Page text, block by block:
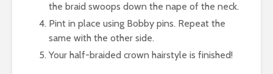
the braid swoops down the nape of the neck.
Pint in place using Bobby pins. Repeat the
same with the other side.
Your half-braided crown hairstyle is finished!